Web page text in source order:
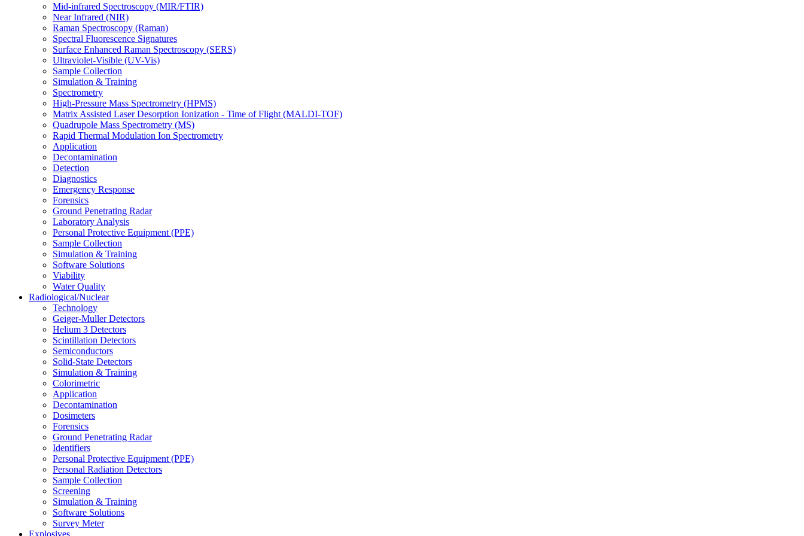
Mid-infrared Spectroscopy (MIR/FTIR)
Near Infrared (NIR)
Raman Spectroscopy (Raman)
Spectral Fluorescence Signatures
Surface Enhanced Raman Spectroscopy (SERS)
Ultraviolet-Visible (UV-Vis)
Sample Collection
Simulation & Training
Spectrometry
High-Pressure Mass Spectrometry (HPMS)
Matrix Assisted Laser Desorption Ionization - Time of Flight (MALDI-TOF)
Quadrupole Mass Spectrometry (MS)
Rapid Thermal Modulation Ion Spectrometry
Application
Decontamination
Detection
Diagnostics
Emergency Response
Forensics
Ground Penetrating Radar
Laboratory Analysis
Personal Protective Equipment (PPE)
Sample Collection
Simulation & Training
Software Solutions
Viability
Water Quality
Radiological/Nuclear
Technology
Geiger-Muller Detectors
Helium 3 Detectors
Scintillation Detectors
Semiconductors
Solid-State Detectors
Simulation & Training
Colorimetric
Application
Decontamination
Dosimeters
Forensics
Ground Penetrating Radar
Identifiers
Personal Protective Equipment (PPE)
Personal Radiation Detectors
Sample Collection
Screening
Simulation & Training
Software Solutions
Survey Meter
Explosives